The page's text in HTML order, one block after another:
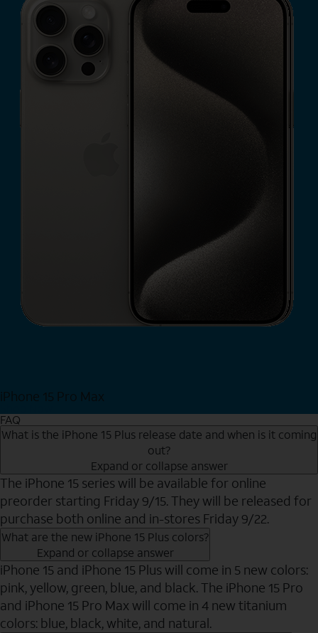
iPhone 15 Pro Max
FAQ
What is the iPhone 15 Plus release date and when is it coming
out?
Expand or collapse answer
The iPhone 15 series will be available for online
preorder starting Friday 9/15. They will be released for
purchase both online and in-stores Friday 9/22.
What are the new iPhone 15 Plus colors?
Expand or collapse answer
iPhone 15 and iPhone 15 Plus will come in 5 new colors:
pink, yellow, green, blue, and black. The iPhone 15 Pro
and iPhone 15 Pro Max will come in 4 new titanium
colors: blue, black, white, and natural.